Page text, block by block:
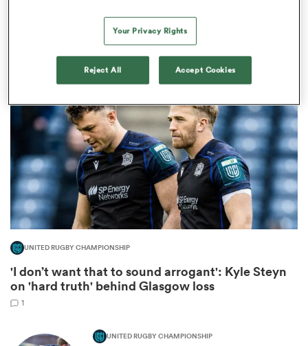
The six performers of the week from Super Rugby
Pacific qualifying finals
UNITED RUGBY CHAMPIONSHIP
'I don’t want that to sound arrogant': Kyle Steyn
on 'hard truth' behind Glasgow loss
1
UNITED RUGBY CHAMPIONSHIP
Your Privacy Rights
Reject All Accept Cookies